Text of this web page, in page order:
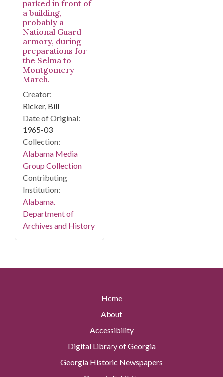
parked in front of
a building,
probably a
National Guard
armory, during
preparations for
the Selma to
Montgomery
March.
Creator:
Ricker, Bill
Date of Original:
1965-03
Collection:
Alabama Media
Group Collection
Contributing
Institution:
Alabama.
Department of
Archives and History
Home
About
Accessibility
Digital Library of Georgia
Georgia Historic Newspapers